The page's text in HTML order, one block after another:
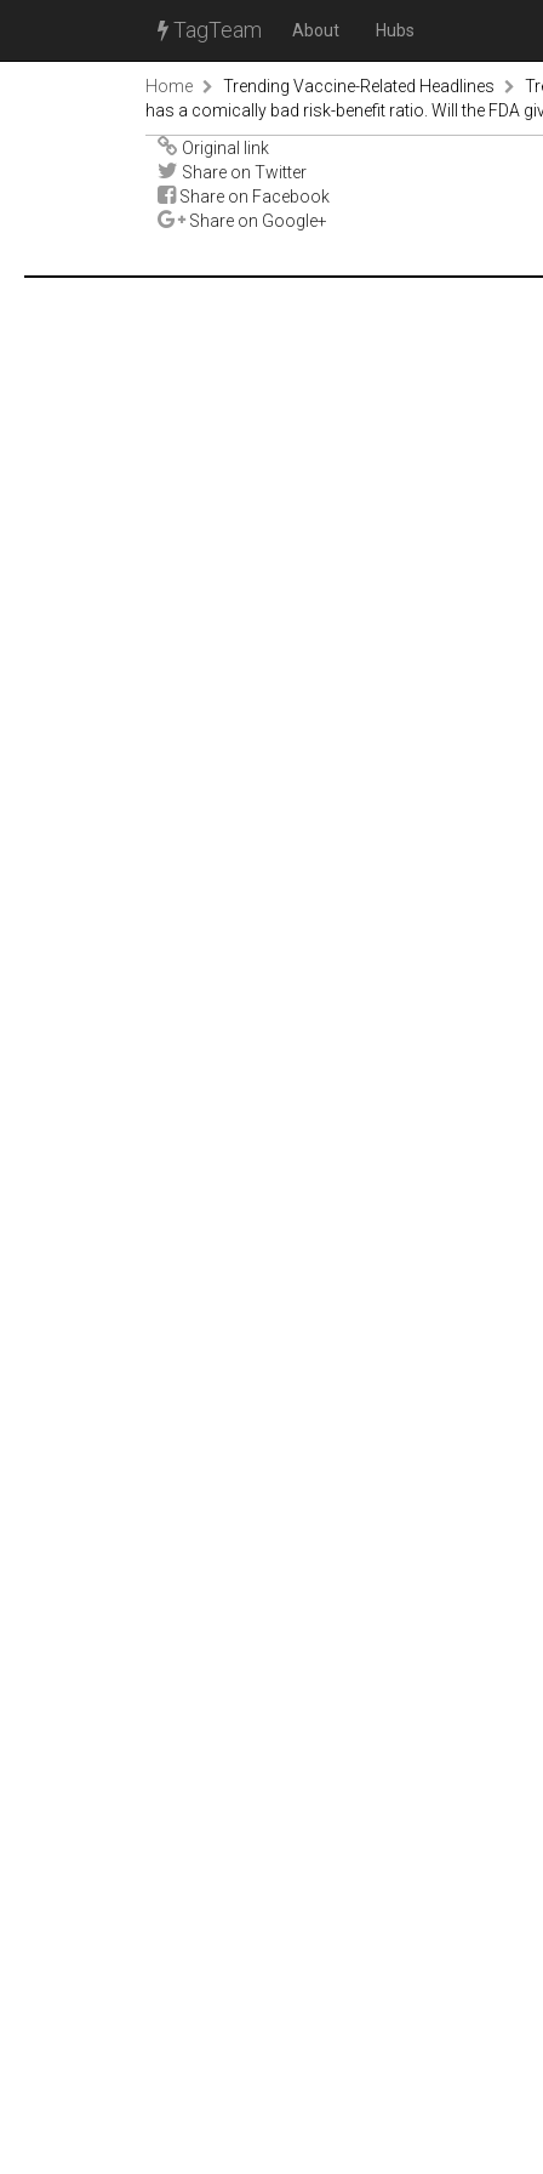
TagTeam About Hubs
Home Trending Vaccine-Related Headlines
has a comically bad risk-benefit ratio. Will the FDA
Original link
Share on Twitter
Share on Facebook
Share on Google+